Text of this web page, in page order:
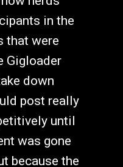
in the
that were
Gigloader
down
post really
until
was gone
because the